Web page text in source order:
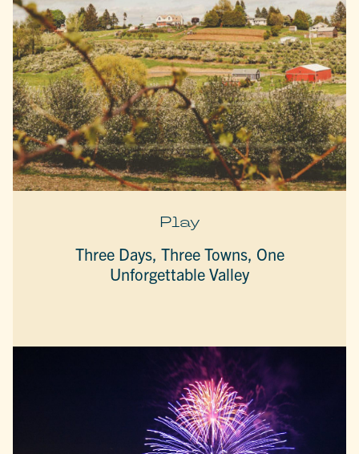
Play
Three Days, Three Towns, One
Unforgettable Valley